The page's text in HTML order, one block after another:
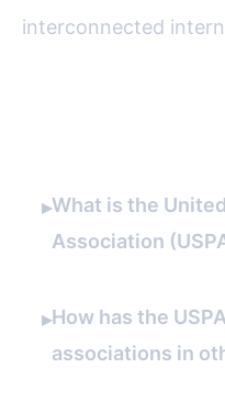
interconnected
▸What is the
Association
▸How has the
associations in